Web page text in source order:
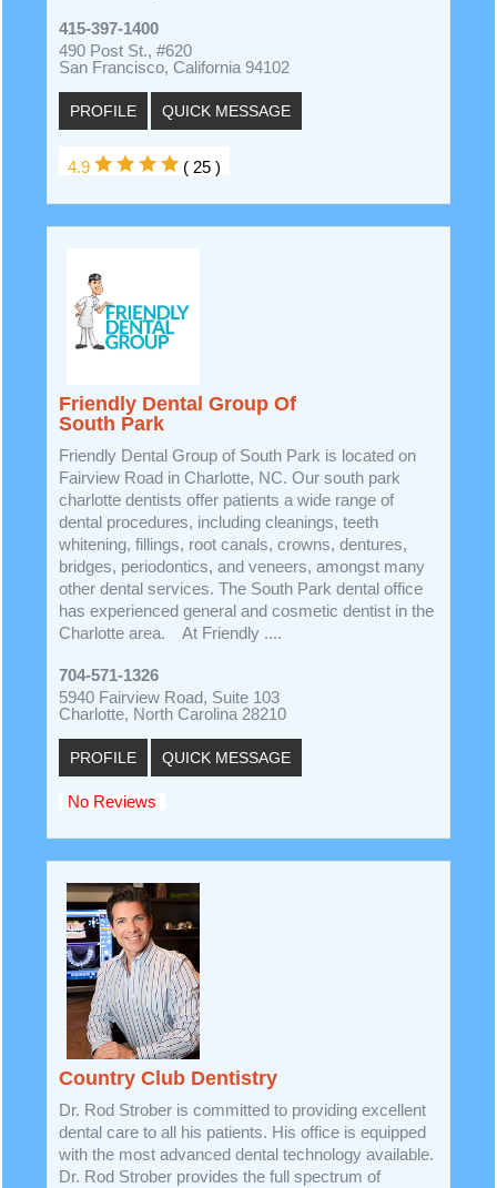
415-397-1400
490 Post St., #620
San Francisco, California 94102
PROFILE QUICK MESSAGE
4.9 ( 25 )
Friendly Dental Group Of
South Park
Friendly Dental Group of South Park is located on
Fairview Road in Charlotte, NC. Our south park
charlotte dentists offer patients a wide range of
dental procedures, including cleanings, teeth
whitening, fillings, root canals, crowns, dentures,
bridges, periodontics, and veneers, amongst many
other dental services. The South Park dental office
has experienced general and cosmetic dentist in the
Charlotte area. At Friendly ....
704-571-1326
5940 Fairview Road, Suite 103
Charlotte, North Carolina 28210
PROFILE QUICK MESSAGE
No Reviews
Country Club Dentistry
Dr. Rod Strober is committed to providing excellent
dental care to all his patients. His office is equipped
with the most advanced dental technology available.
Dr. Rod Strober provides the full spectrum of